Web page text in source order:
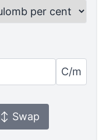
C/m
↕ Swap